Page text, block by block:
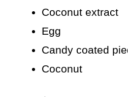
Coconut extract
Egg
Candy coated
Coconut